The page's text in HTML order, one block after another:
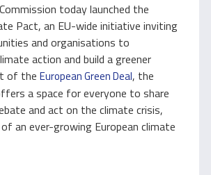
today launched the
Pact, an EU-wide initiative inviting
and organisations to
action and build a greener
of the European Green Deal, the
a space for everyone to share
and act on the climate crisis,
an ever-growing European climate